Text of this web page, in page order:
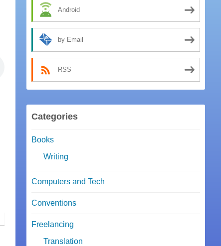
Android
by Email
RSS
Categories
Books
Writing
Computers and Tech
Conventions
Freelancing
Translation